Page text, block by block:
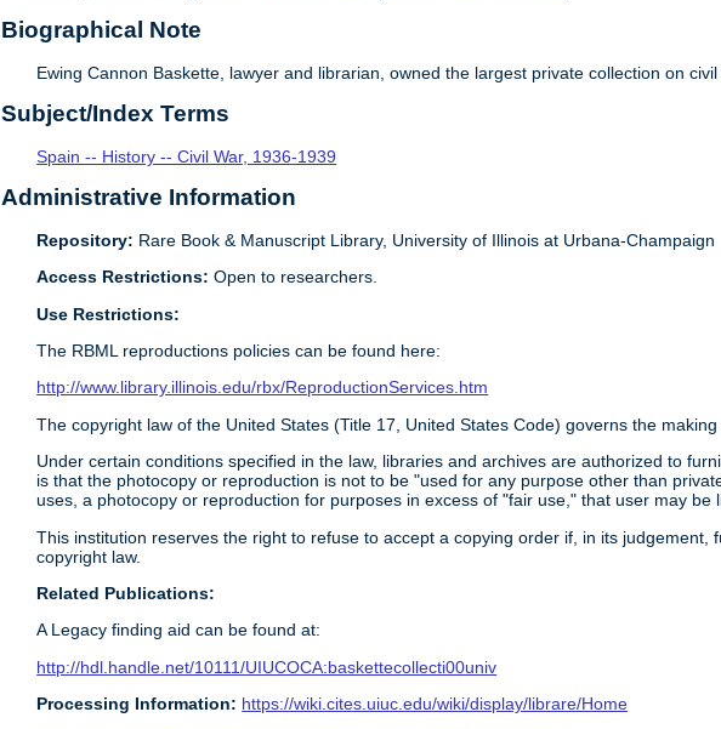
Biographical Note
Ewing Cannon Baskette, lawyer and librarian, owned the largest private collection on
Subject/Index Terms
Spain -- History -- Civil War, 1936-1939
Administrative Information
Repository: Rare Book & Manuscript Library, University of Illinois at Urbana-Champaign
Access Restrictions: Open to researchers.
Use Restrictions:
The RBML reproductions policies can be found here:
http://www.library.illinois.edu/rbx/ReproductionServices.htm
The copyright law of the United States (Title 17, United States Code) governs the
Under certain conditions specified in the law, libraries and archives are authorized to
is that the photocopy or reproduction is not to be "used for any purpose other than
uses, a photocopy or reproduction for purposes in excess of "fair use," that user may be
This institution reserves the right to refuse to accept a copying order if, in its
copyright law.
Related Publications:
A Legacy finding aid can be found at:
http://hdl.handle.net/10111/UIUCOCA:baskettecollecti00univ
Processing Information: https://wiki.cites.uiuc.edu/wiki/display/librare/Home